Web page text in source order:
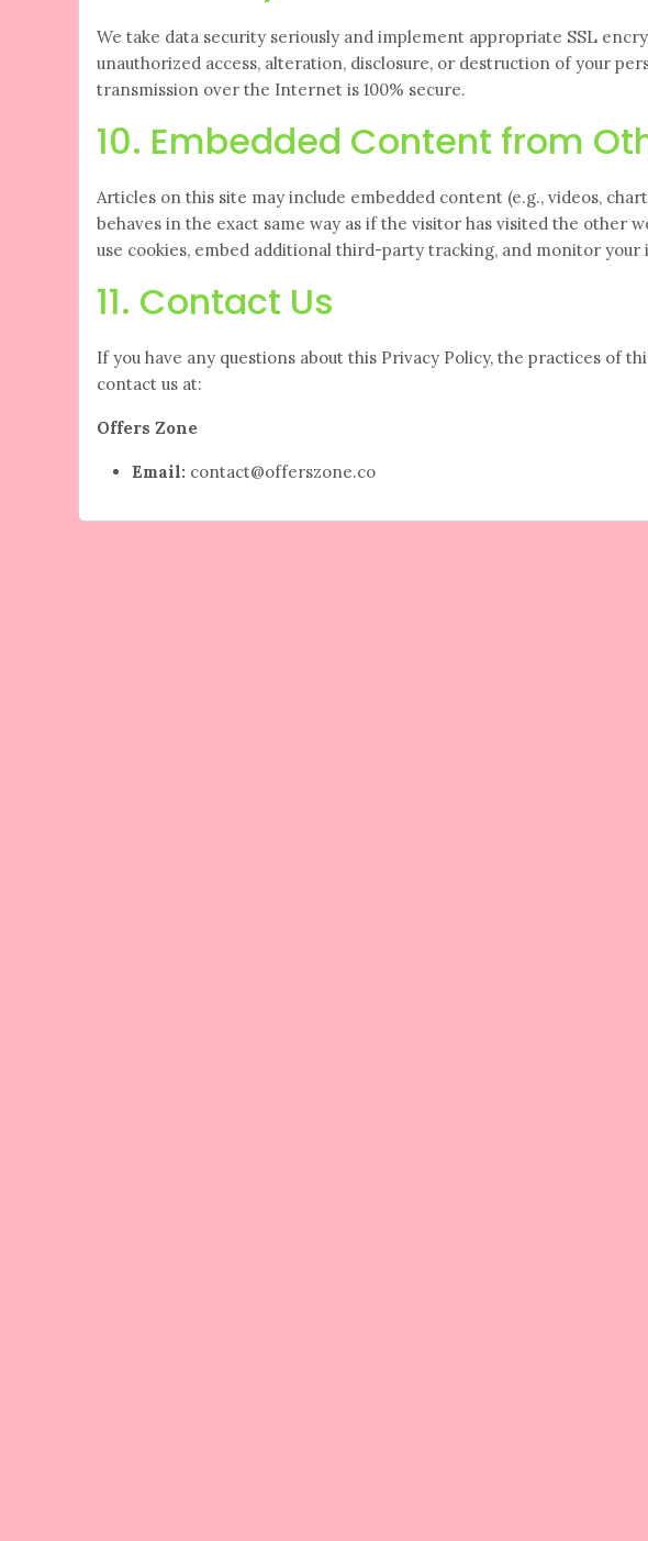
We take data security seriously and implement appropriate SSL
unauthorized access, alteration, disclosure, or destruction of your
transmission over the Internet is 100% secure.
10. Embedded Content from
Articles on this site may include embedded content (e.g., videos,
behaves in the exact same way as if the visitor has visited the other
use cookies, embed additional third-party tracking, and monitor
11. Contact Us
If you have any questions about this Privacy Policy, the practices of
contact us at:
Offers Zone
Email: contact@offerszone.co